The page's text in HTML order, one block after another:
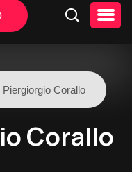
Piergiorgio Corallo
Corallo